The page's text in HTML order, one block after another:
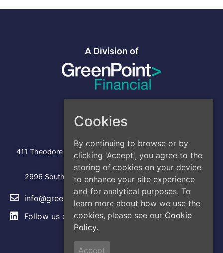
A Division of
Head Office
411 Theodore Fremd Avenue, Suite 206S, Rye, NY 10580
Los Angeles
2996 South Hoover Street, Los Angeles, CA, 90007
info@greencap.live
Follow us on LinkedIn
Site Links
Cookies
By continuing to browse or by
clicking 'Accept', you agree to the
storing of cookies on your device
to enhance your site experience
and for analytical purposes. To
learn more about how we use the
cookies, please see our Cookie
Policy.
Accept